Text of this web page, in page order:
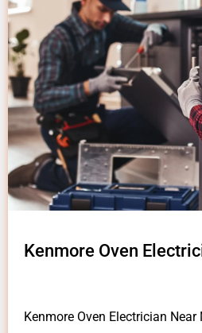
Kenmore Oven
Kenmore Oven Electrician Near